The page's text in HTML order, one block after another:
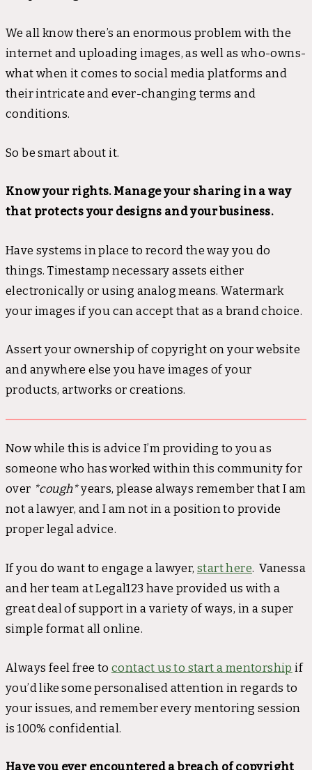
We all know there’s an enormous problem with the
internet and uploading images, as well as who-owns-
what when it comes to social media platforms and
their intricate and ever-changing terms and
conditions.
So be smart about it.
Know your rights. Manage your sharing in a way
that protects your designs and your business.
Have systems in place to record the way you do
things. Timestamp necessary assets either
electronically or using analog means. Watermark
your images if you can accept that as a brand choice.
Assert your ownership of copyright on your website
and anywhere else you have images of your
products, artworks or creations.
Now while this is advice I’m providing to you as
someone who has worked within this community for
over *cough*years, please always remember that I am
not a lawyer, and I am not in a position to provide
proper legal advice.
If you do want to engage a lawyer, start here. Vanessa
and her team at Legal123 have provided us with a
great deal of support in a variety of ways, in a super
simple format all online.
Always feel free to contact us to start a mentorship if
you’d like some personalised attention in regards to
your issues, and remember every mentoring session
is 100% confidential.
Have you ever encountered a breach of copyright